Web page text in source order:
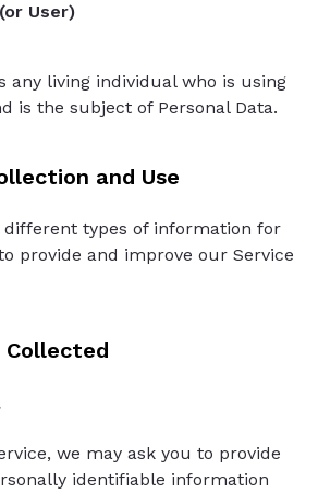
User)
any living individual who is using
is the subject of Personal Data.
and Use
different types of information for
provide and improve our Service
we may ask you to provide
identifiable information